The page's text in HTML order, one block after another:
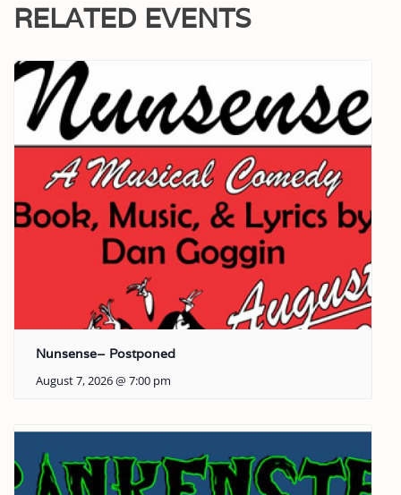
RELATED EVENTS
Nunsense– Postponed
August 7, 2026 @ 7:00 pm